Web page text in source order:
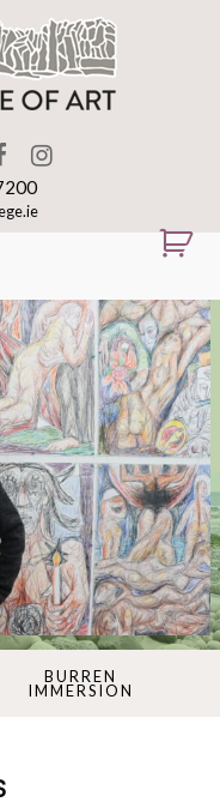
BURREN
IMMERSION